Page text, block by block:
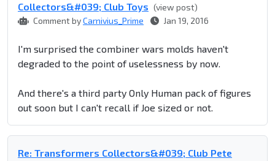
Collectors&#039; Club Toys (view post)
Comment byCarnivius_Prime Jan 19, 2016
I'm surprised the combiner wars molds haven't
degraded to the point of uselessness by now.
And there's a third party Only Human pack of figures
out soon but I can't recall if Joe sized or not.
Re: Transformers Collectors&#039; Club Pete